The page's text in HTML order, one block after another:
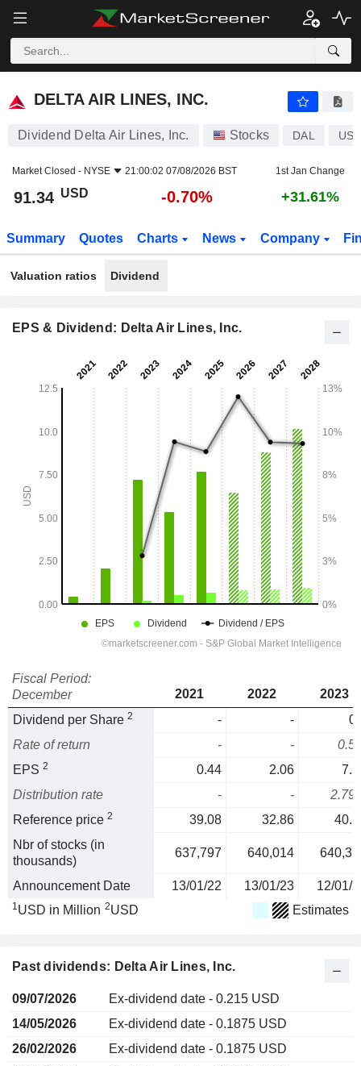
DELTA AIR LINES, INC.
DELTA AIR LINES, INC.
Dividend Delta Air Lines, Inc. Stocks DAL
Market Closed - NYSE 21:00:02 07/08/2026 BST 1st Jan Change
91.34 USD -0.70% +31.61%
Summary Quotes Charts News Company
Valuation ratios Dividend
EPS & Dividend: Delta Air Lines, Inc.
Fiscal Period:
December
2021 2022
2023
Dividend per Share 2 - -
Rate of return
- -
EPS 2 0.44 2.06
Distribution rate
- -
Reference price 2 39.08 32.86
Nbr of stocks (in
thousands)
637,797 640,014
Announcement Date 13/01/22 13/01/23 12/01/
1USD in Million 2USD Estimates
Past dividends: Delta Air Lines, Inc.
09/07/2026
Ex-dividend date - 0.215 USD
14/05/2026
Ex-dividend date - 0.1875 USD
26/02/2026
Ex-dividend date - 0.1875 USD